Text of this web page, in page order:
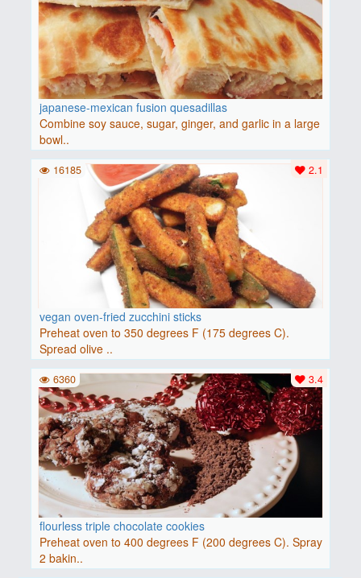
japanese-mexican fusion quesadillas
Combine soy sauce, sugar, ginger, and garlic in a large
bowl..
vegan oven-fried zucchini sticks
Preheat oven to 350 degrees F (175 degrees C).
Spread olive ..
2.1
16185
flourless triple chocolate cookies
Preheat oven to 400 degrees F (200 degrees C). Spray
2 bakin..
3.4
6360